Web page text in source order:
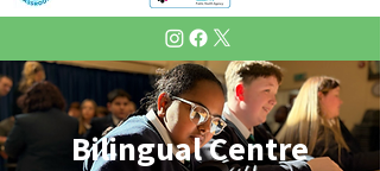
Bilingual Centre